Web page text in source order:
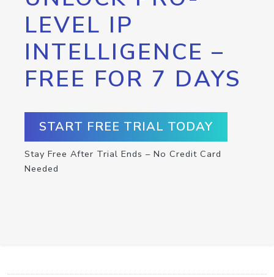
LEVEL IP
INTELLIGENCE –
FREE FOR 7 DAYS
START FREE TRIAL TODAY
Stay Free After Trial Ends – No Credit Card
Needed